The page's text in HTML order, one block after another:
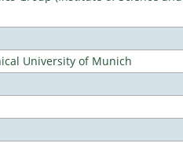
University of Munich